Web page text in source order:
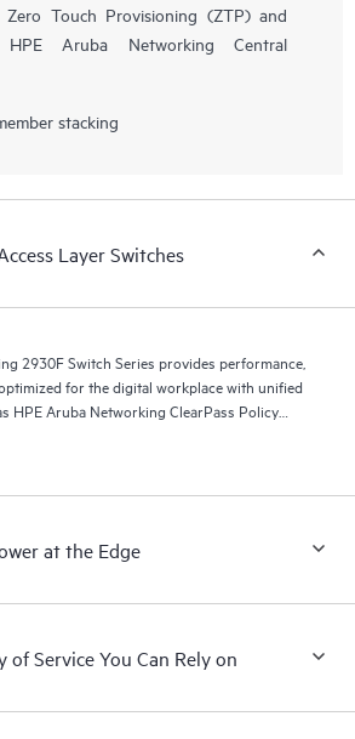
Touch Provisioning (ZTP) and
HPE Aruba Networking Central
stacking
Layer Switches
2930F Switch Series provides performance,
for the digital workplace with unified
HPE Aruba Networking ClearPass Policy
at the Edge
Service You Can Rely on